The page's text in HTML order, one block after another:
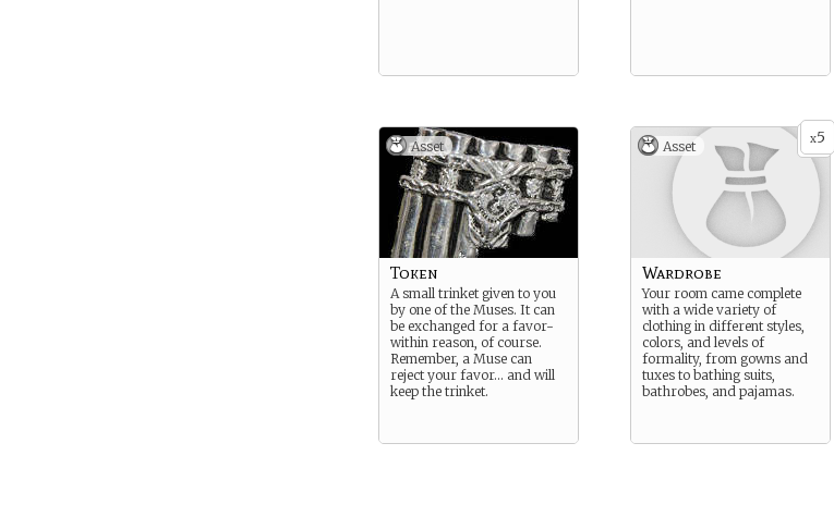
Asset
Token
A small trinket given to you
by one of the Muses. It can
be exchanged for a favor-
within reason, of course.
Remember, a Muse can
reject your favor… and will
keep the trinket.
x5
Asset
Wardrobe
Your room came complete
with a wide variety of
clothing in different styles,
colors, and levels of
formality, from gowns and
tuxes to bathing suits,
bathrobes, and pajamas.